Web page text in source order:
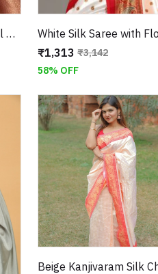
Beige Silk Saree with Floral Design and Jaguar Border
₹1,313 ₹3,142
58% OFF